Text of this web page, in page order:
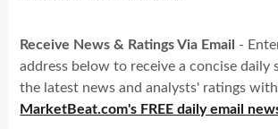
Receive News & Ratings Via Email -
address below to receive a concise daily
the latest news and analysts' ratings with
MarketBeat.com's FREE daily email